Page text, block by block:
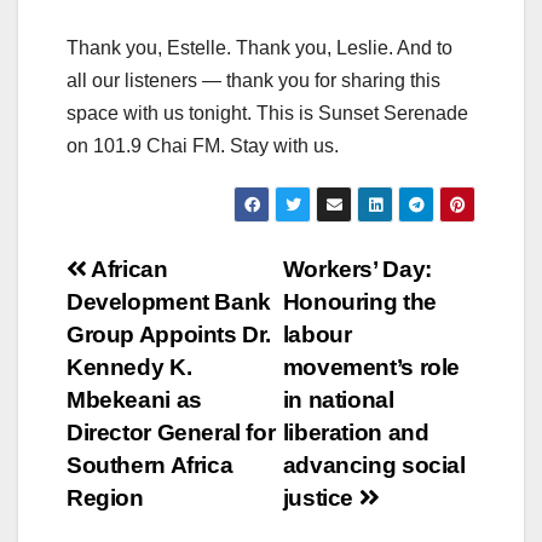
Thank you, Estelle. Thank you, Leslie. And to
all our listeners — thank you for sharing this
space with us tonight. This is Sunset Serenade
on 101.9 Chai FM. Stay with us.
Post
navigation
Workers’ Day:
Honouring the
labour
movement’s role
in national
liberation and
advancing social
justice
African
Development Bank
Group Appoints Dr.
Kennedy K.
Mbekeani as
Director General for
Southern Africa
Region